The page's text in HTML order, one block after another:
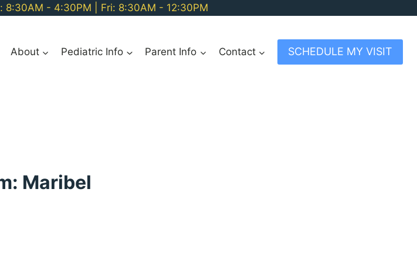
8:30AM - 4:30PM | Fri: 8:30AM - 12:30PM
About Pediatric Info Parent Info Contact SCHEDULE MY VISIT
Maribel